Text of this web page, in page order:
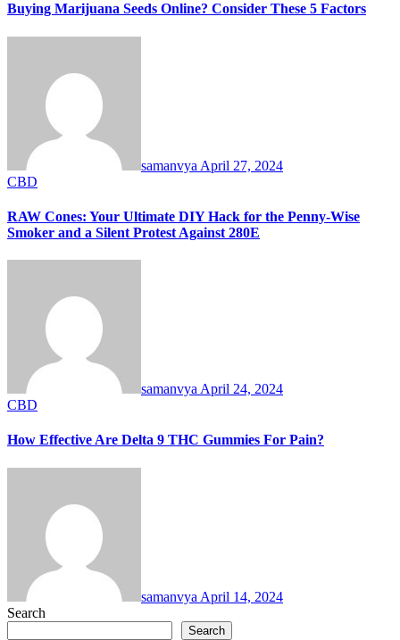
Buying Marijuana Seeds Online? Consider These 5 Factors
samanvya April 27, 2024
CBD
RAW Cones: Your Ultimate DIY Hack for the Penny-Wise
Smoker and a Silent Protest Against 280E
samanvya April 24, 2024
CBD
How Effective Are Delta 9 THC Gummies For Pain?
samanvya April 14, 2024
Search
Search